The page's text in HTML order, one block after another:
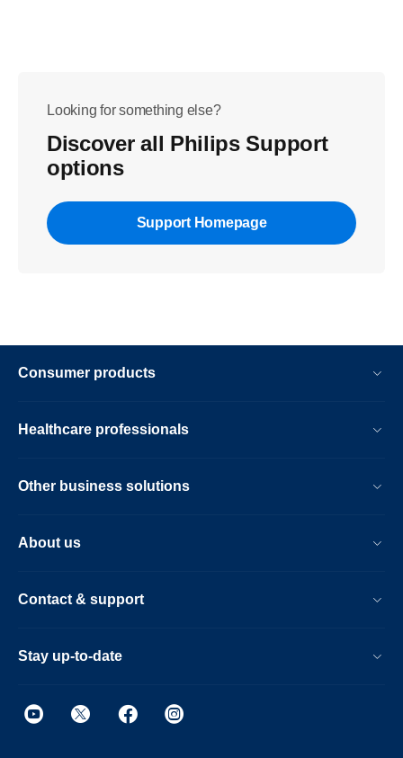
Looking for something else?
Discover all Philips Support
options
Support Homepage
Consumer products
Healthcare professionals
Other business solutions
About us
Contact & support
Stay up-to-date